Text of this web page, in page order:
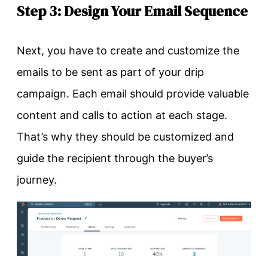
Step 3: Design Your Email Sequence
Next, you have to create and customize the
emails to be sent as part of your drip
campaign. Each email should provide valuable
content and calls to action at each stage.
That’s why they should be customized and
guide the recipient through the buyer’s
journey.